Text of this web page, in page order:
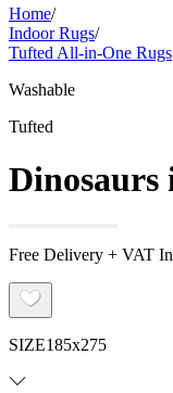
Home/
Indoor Rugs/
Tufted All-in-One Rugs
Washable
Tufted
Dinosaurs
Free Delivery + VAT
SIZE185x275